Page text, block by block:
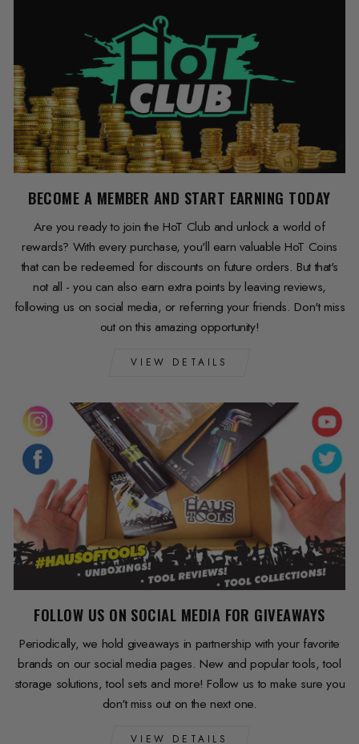
BECOME A MEMBER AND START EARNING TODAY
Are you ready to join the HoT Club and unlock a world of
rewards? With every purchase, you'll earn valuable HoT Coins
that can be redeemed for discounts on future orders. But that's
not all - you can also earn extra points by leaving reviews,
following us on social media, or referring your friends. Don't miss
out on this amazing opportunity!
VIEW DETAILS
FOLLOW US ON SOCIAL MEDIA FOR GIVEAWAYS
Periodically, we hold giveaways in partnership with your favorite
brands on our social media pages. New and popular tools, tool
storage solutions, tool sets and more! Follow us to make sure you
don't miss out on the next one.
VIEW DETAILS